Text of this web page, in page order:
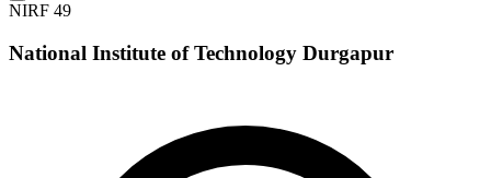
NIRF 49
National Institute of Technology Durgapur